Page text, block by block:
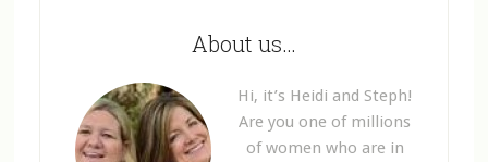
About us…
Hi, it’s Heidi and Steph!
Are you one of millions
of women who are in